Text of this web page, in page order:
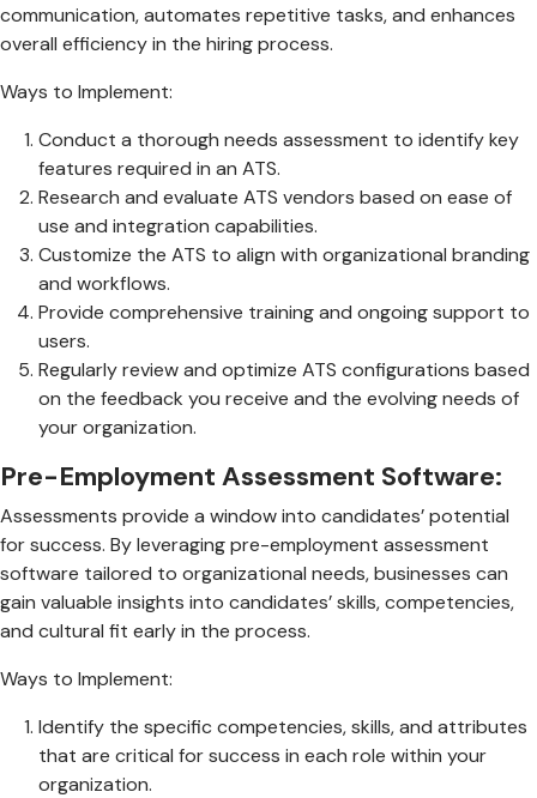
communication, automates repetitive tasks, and enhances
overall efficiency in the hiring process.
Ways to Implement:
Conduct a thorough needs assessment to identify key
features required in an ATS.
Research and evaluate ATS vendors based on ease of
use and integration capabilities.
Customize the ATS to align with organizational branding
and workflows.
Provide comprehensive training and ongoing support to
users.
Regularly review and optimize ATS configurations based
on the feedback you receive and the evolving needs of
your organization.
Pre-Employment Assessment Software:
Assessments provide a window into candidates’ potential
for success. By leveraging pre-employment assessment
software tailored to organizational needs, businesses can
gain valuable insights into candidates’ skills, competencies,
and cultural fit early in the process.
Ways to Implement:
Identify the specific competencies, skills, and attributes
that are critical for success in each role within your
organization.